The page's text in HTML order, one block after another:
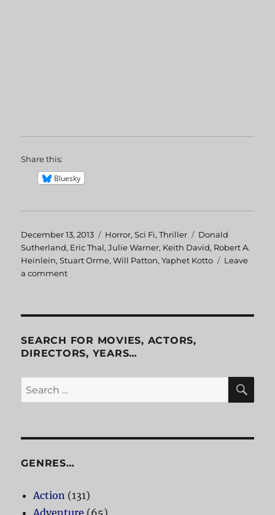
Share this:
Bluesky
Posted
on
December 13, 2013 Categories
Horror,Sci Fi,Thriller Tags
Donald
Sutherland, Eric Thal,Julie Warner, Keith David, Robert A.
Heinlein,Stuart Orme,Will Patton,Yaphet Kotto
Leave
a comment
Masters
SEARCH FOR MOVIES, ACTORS,
DIRECTORS, YEARS…
Search
for:
GENRES…
Action (131)